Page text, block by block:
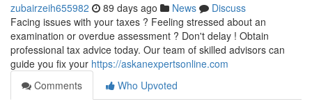
zubairzeih655982 89 days ago News
Discuss
Facing issues with your taxes ? Feeling stressed about an
examination or overdue assessment ? Don't delay ! Obtain
professional tax advice today. Our team of skilled advisors can
guide you fix your https://askanexpertsonline.com
Comments
Who Upvoted